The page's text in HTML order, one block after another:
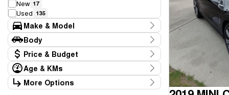
New 17
Used 135
Make & Model
Make
Chery 22
Ford 12
GWM 10
Honda 3
Hyundai 20
Body
Body TypePrice & Budget
Stock Specials
Price
Age & KMs
Kilometres
6 Kms - 158,000 Kms
More Options